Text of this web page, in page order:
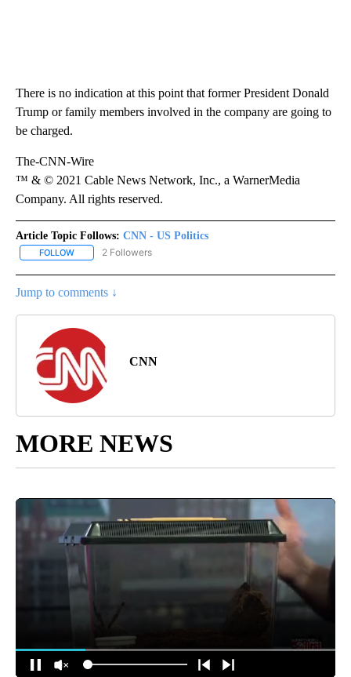
There is no indication at this point that former President Donald
Trump or family members involved in the company are going to
be charged.
The-CNN-Wire
™ & © 2021 Cable News Network, Inc., a WarnerMedia
Company. All rights reserved.
Article Topic Follows: CNN - US Politics
FOLLOW FOLLOW "CNN - US POLITICS" TO RECEIVE NOTIFICATIONS
2 Followers
Jump to comments ↓
CNN
MORE NEWS